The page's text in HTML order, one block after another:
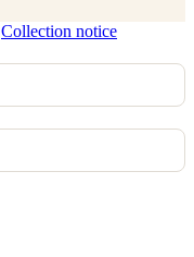
Collection notice